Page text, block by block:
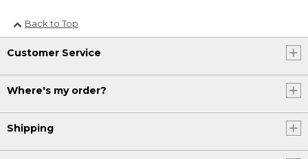
Back to Top
Customer Service
Where's my order?
Shipping